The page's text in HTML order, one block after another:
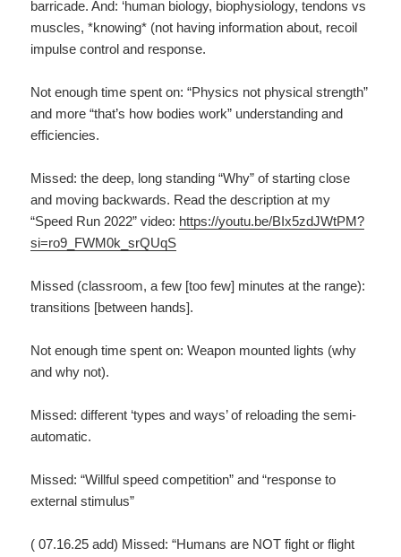
barricade. And: ‘human biology, biophysiology, tendons vs
muscles, *knowing* (not having information about, recoil
impulse control and response.
Not enough time spent on: “Physics not physical strength”
and more “that’s how bodies work” understanding and
efficiencies.
Missed: the deep, long standing “Why” of starting close
and moving backwards. Read the description at my
“Speed Run 2022” video: https://youtu.be/BIx5zdJWtPM?
si=ro9_FWM0k_srQUqS
Missed (classroom, a few [too few] minutes at the range):
transitions [between hands].
Not enough time spent on: Weapon mounted lights (why
and why not).
Missed: different ‘types and ways’ of reloading the semi-
automatic.
Missed: “Willful speed competition” and “response to
external stimulus”
( 07.16.25 add) Missed: “Humans are NOT fight or flight